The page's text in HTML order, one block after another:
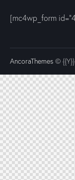
[mc4wp_form
AncoraThemes ©